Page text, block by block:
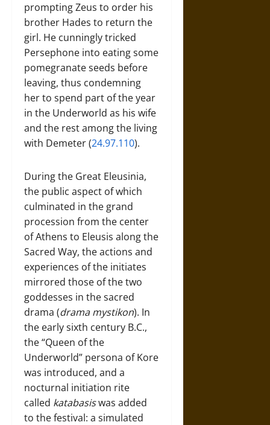
prompting Zeus to order his
brother Hades to return the
girl. He cunningly tricked
Persephone into eating some
pomegranate seeds before
leaving, thus condemning
her to spend part of the year
in the Underworld as his wife
and the rest among the living
with Demeter (24.97.110).
During the Great Eleusinia,
the public aspect of which
culminated in the grand
procession from the center
of Athens to Eleusis along the
Sacred Way, the actions and
experiences of the initiates
mirrored those of the two
goddesses in the sacred
drama (drama mystikon). In
the early sixth century B.C.,
the “Queen of the
Underworld” persona of Kore
was introduced, and a
nocturnal initiation rite
called katabasiswas added
to the festival: a simulated